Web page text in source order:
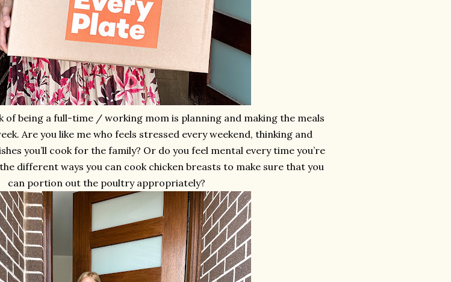
of being a full-time / working mom is planning and making the meals
Are you like me who feels stressed every weekend, thinking and
you’ll cook for the family? Or do you feel mental every time you’re
different ways you can cook chicken breasts to make sure that you
can portion out the poultry appropriately?